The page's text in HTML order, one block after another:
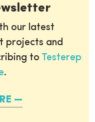
our latest
projects and
to Testerep
.